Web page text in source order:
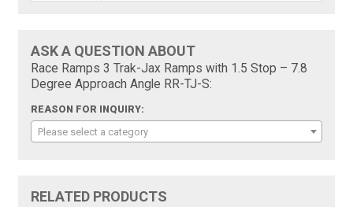
ASK A QUESTION ABOUT
Race Ramps 3 Trak-Jax Ramps with 1.5 Stop – 7.8
Degree Approach Angle RR-TJ-S:
REASON FOR INQUIRY:
Please select a category
RELATED PRODUCTS